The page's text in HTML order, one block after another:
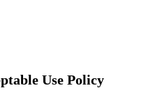
Use Policy